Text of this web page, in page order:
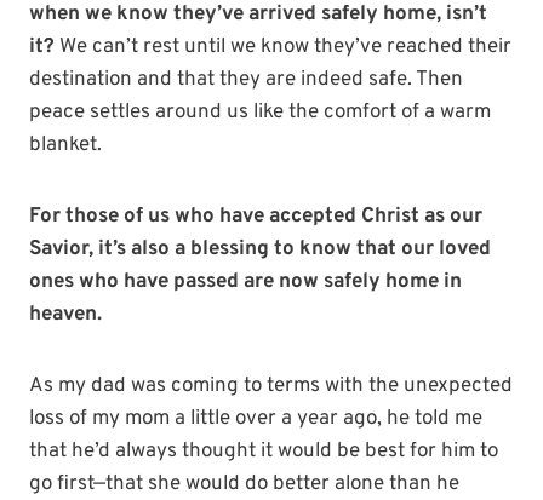
when we know they’ve arrived safely home, isn’t
it? We can’t rest until we know they’ve reached their
destination and that they are indeed safe. Then
peace settles around us like the comfort of a warm
blanket.
For those of us who have accepted Christ as our
Savior, it’s also a blessing to know that our loved
ones who have passed are now safely home in
heaven.
As my dad was coming to terms with the unexpected
loss of my mom a little over a year ago, he told me
that he’d always thought it would be best for him to
go first—that she would do better alone than he